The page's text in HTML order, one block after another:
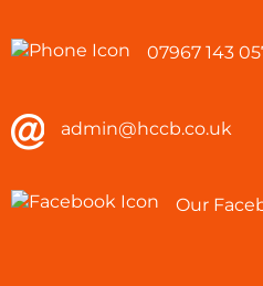
07967 143
admin@hccb.co.uk
Our